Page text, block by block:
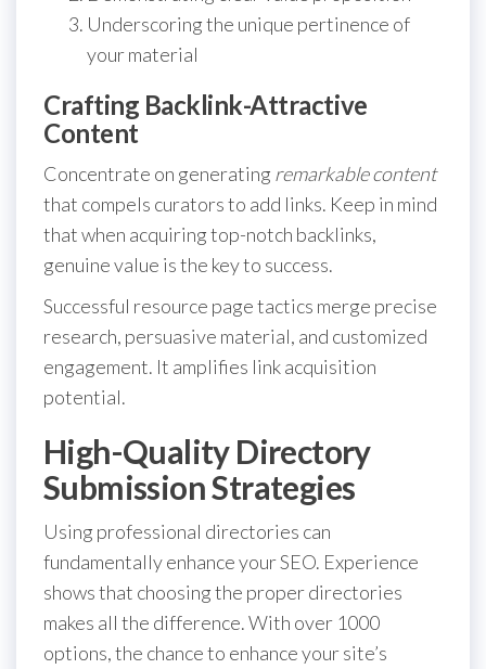
Underscoring the unique pertinence of
your material
Crafting Backlink-Attractive
Content
Concentrate on generating remarkable content
that compels curators to add links. Keep in mind
that when acquiring top-notch backlinks,
genuine value is the key to success.
Successful resource page tactics merge precise
research, persuasive material, and customized
engagement. It amplifies link acquisition
potential.
High-Quality Directory
Submission Strategies
Using professional directories can
fundamentally enhance your SEO. Experience
shows that choosing the proper directories
makes all the difference. With over 1000
options, the chance to enhance your site’s